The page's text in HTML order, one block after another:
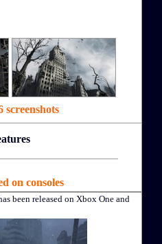
screenshots
on consoles
been released on Xbox One and